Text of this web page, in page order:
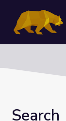
Search